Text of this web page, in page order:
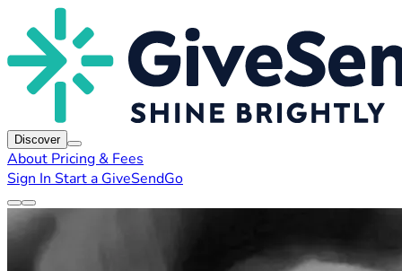
Discover
About Pricing & Fees
Sign In Start a GiveSendGo